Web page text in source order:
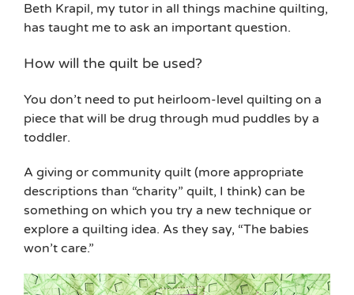
Beth Krapil, my tutor in all things machine quilting,
has taught me to ask an important question.
How will the quilt be used?
You don’t need to put heirloom-level quilting on a
piece that will be drug through mud puddles by a
toddler.
A giving or community quilt (more appropriate
descriptions than “charity” quilt, I think) can be
something on which you try a new technique or
explore a quilting idea. As they say, “The babies
won’t care.”